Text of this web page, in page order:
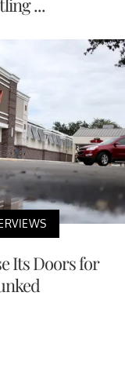
...
Its Doors for